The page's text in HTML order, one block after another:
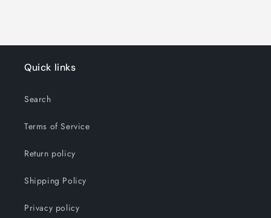
Quick links
Search
Terms of Service
Return policy
Shipping Policy
Privacy policy